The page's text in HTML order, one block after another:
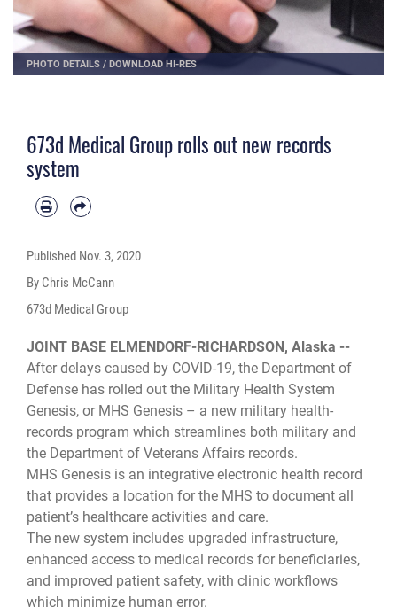
PHOTO DETAILS / DOWNLOAD HI-RES
673d Medical Group rolls out new records
system
Published Nov. 3, 2020
By Chris McCann
673d Medical Group
JOINT BASE ELMENDORF-RICHARDSON, Alaska --
After delays caused by COVID-19, the Department of
Defense has rolled out the Military Health System
Genesis, or MHS Genesis – a new military health-
records program which streamlines both military and
the Department of Veterans Affairs records.
MHS Genesis is an integrative electronic health record
that provides a location for the MHS to document all
patient’s healthcare activities and care.
The new system includes upgraded infrastructure,
enhanced access to medical records for beneficiaries,
and improved patient safety, with clinic workflows
which minimize human error.